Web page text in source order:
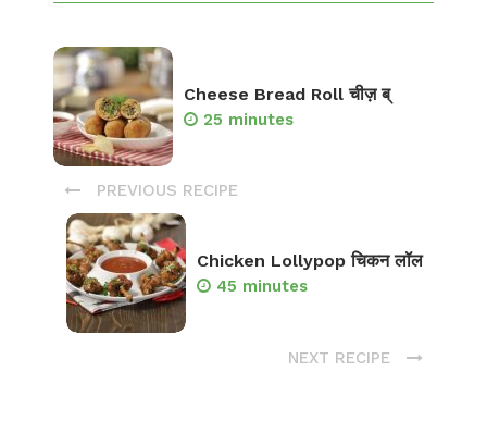
Cheese Bread Roll चीज़ ब्
25 minutes
PREVIOUS RECIPE
Chicken Lollypop चिकन लॉल
45 minutes
NEXT RECIPE